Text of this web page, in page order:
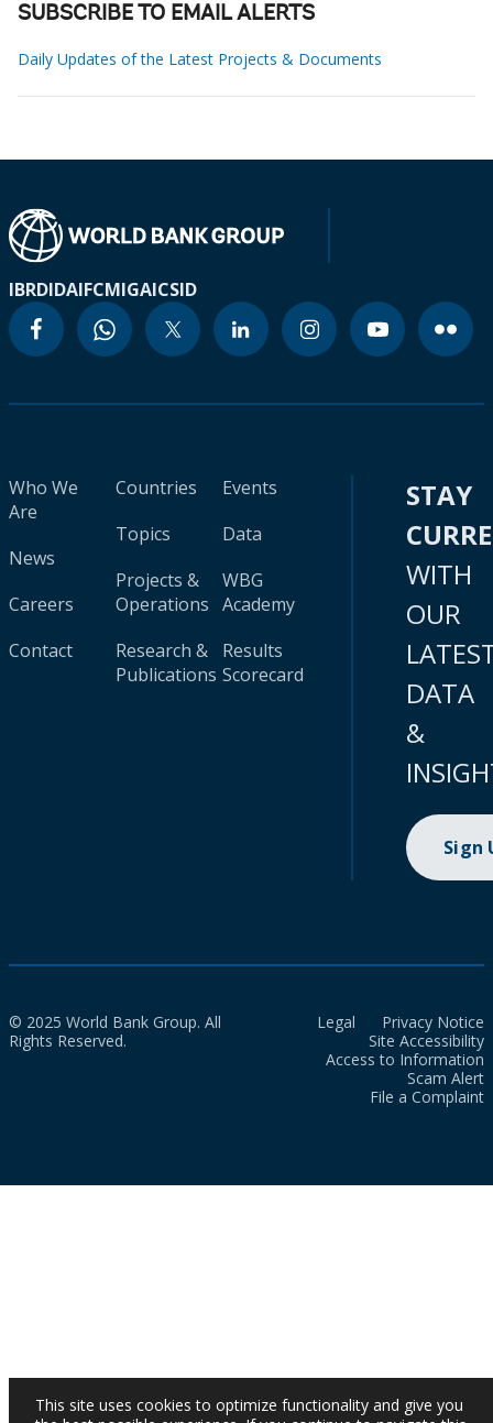
SUBSCRIBE TO EMAIL ALERTS
Daily Updates of the Latest Projects & Documents
IBRDIDAIFCMIGAICSID
Who We
Are
News
Careers
Contact
Countries
Topics
Projects &
Operations
Research &
Publications
Events
Data
WBG
Academy
Results
Scorecard
STAY
WITH
OUR
DATA
&
Sign
© 2025 World Bank Group. All
Rights Reserved.
Legal
Privacy Notice
Site Accessibility
Access to Information
Scam Alert
File a Complaint
This site uses cookies to optimize functionality and give you